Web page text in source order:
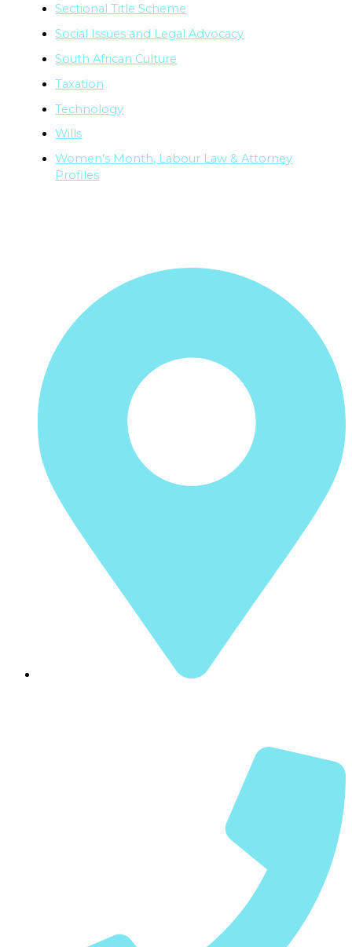
Sectional Title Scheme
Social Issues and Legal Advocacy
South African Culture
Taxation
Technology
Wills
Women’s Month, Labour Law & Attorney
Profiles